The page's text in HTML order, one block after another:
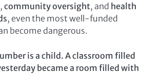
, community oversight, and health
, even the most well-funded
become dangerous.
is a child. A classroom filled
became a room filled with